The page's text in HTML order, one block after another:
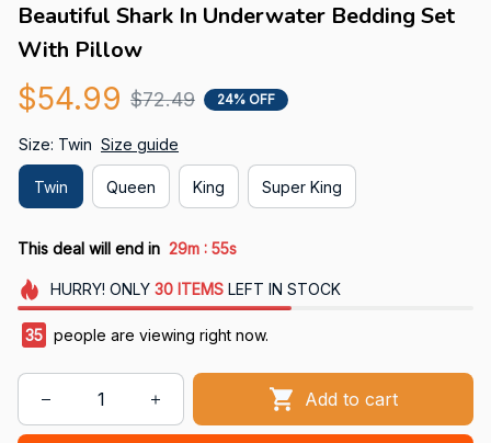
Beautiful Shark In Underwater Bedding Set
With Pillow
$54.99 $72.49 24% OFF
Size: Twin Size guide
Twin Queen King Super King
This deal will end in 29m : 55s
HURRY! ONLY 30 ITEMSLEFT IN STOCK
35 people are viewing right now.
Add to cart